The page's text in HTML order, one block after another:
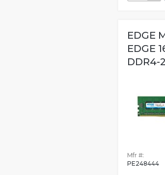
EDGE
EDGE
DDR4-
Mfr #:
PE248444